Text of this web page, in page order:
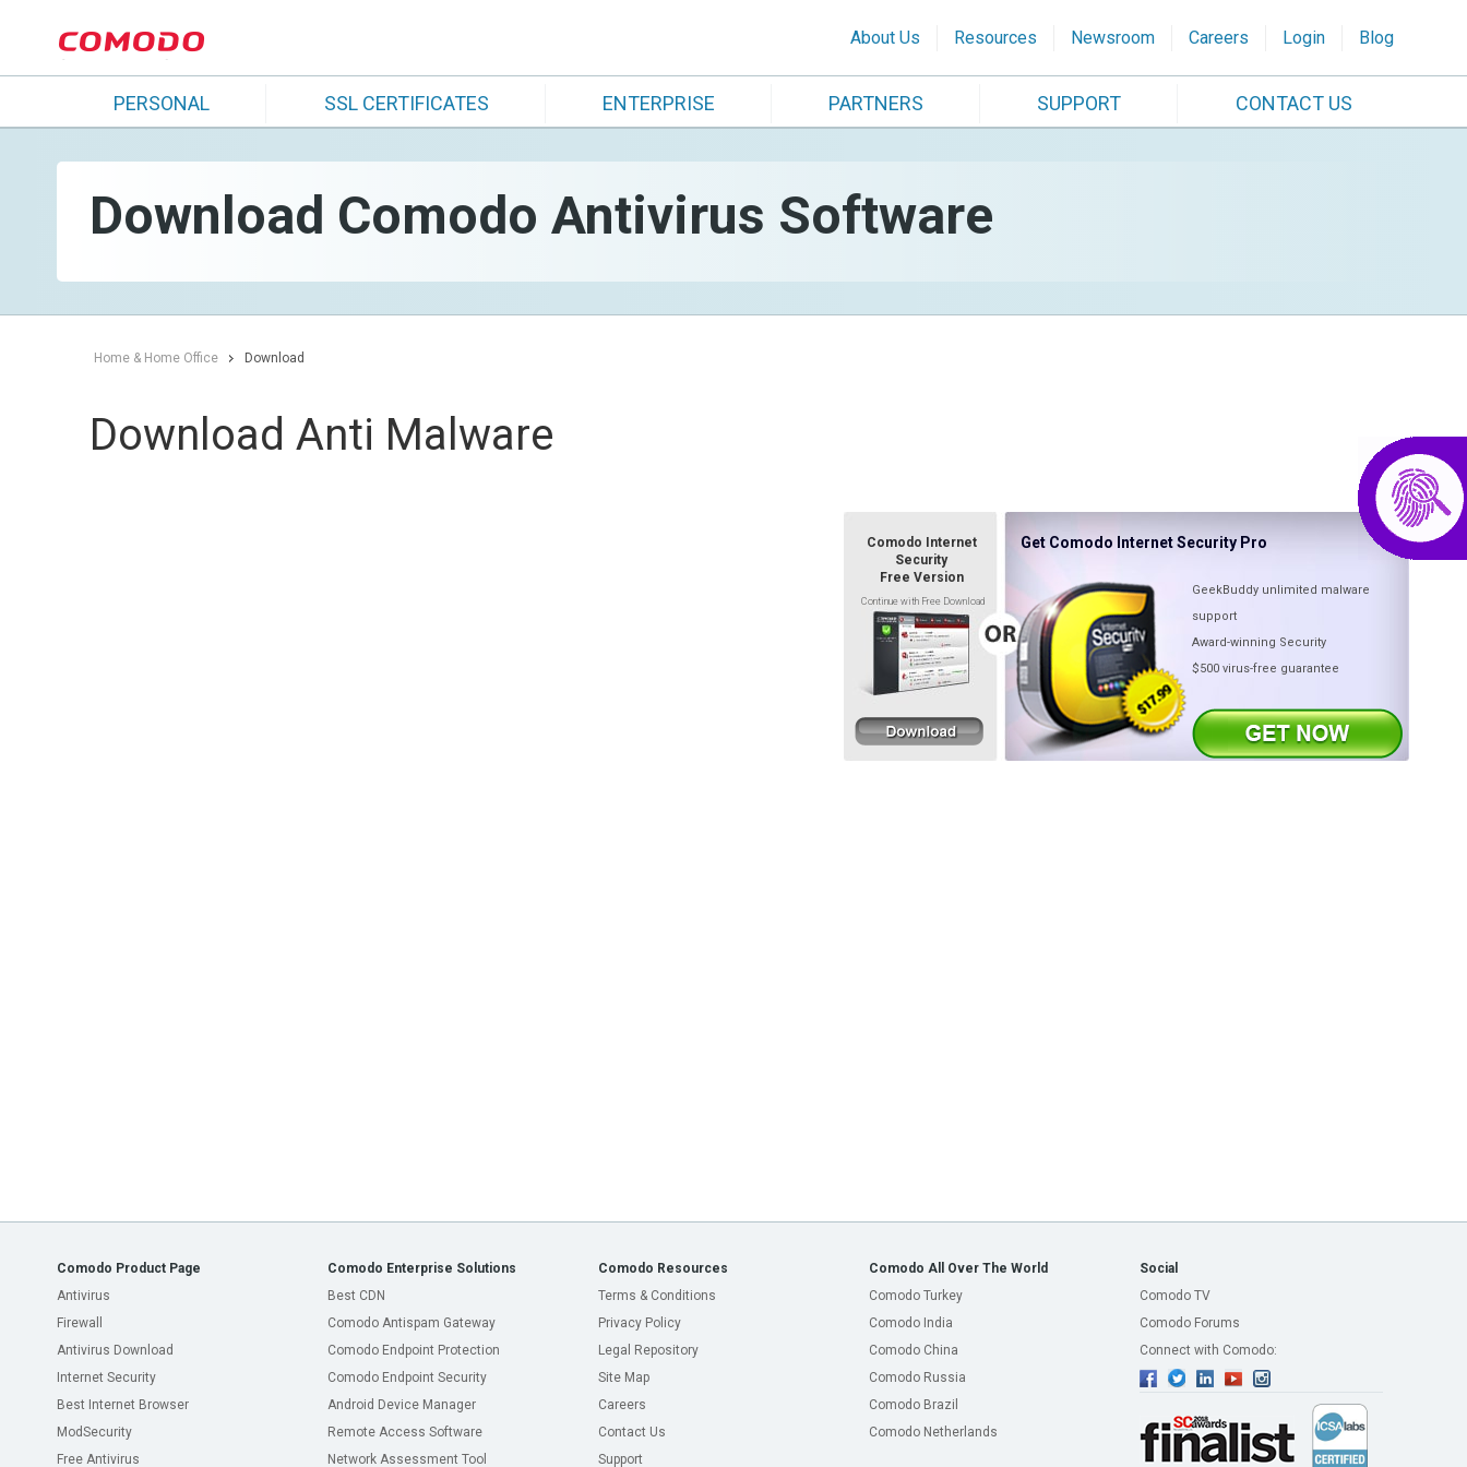
About Us Resources Newsroom Careers Login Blog
PERSONAL SSL CERTIFICATES ENTERPRISE PARTNERS SUPPORT CONTACT US
Download Comodo Antivirus Software
Home & Home Office Download
Download Anti Malware
Comodo Internet
Security
Free Version
Continue with Free Download
Get Comodo Internet Security Pro
GeekBuddy unlimited malware
support
Award-winning Security
$500 virus-free guarantee
Comodo Product Page
Antivirus
Firewall
Antivirus Download
Internet Security
Best Internet Browser
ModSecurity
Free Antivirus
Comodo Enterprise Solutions
Best CDN
Comodo Antispam Gateway
Comodo Endpoint Protection
Comodo Endpoint Security
Android Device Manager
Remote Access Software
Network Assessment Tool
Comodo Resources
Terms & Conditions
Privacy Policy
Legal Repository
Site Map
Careers
Contact Us
Support
Comodo All Over The World
Comodo Turkey
Comodo India
Comodo China
Comodo Russia
Comodo Brazil
Comodo Netherlands
Social
Comodo TV
Comodo Forums
Connect with Comodo: